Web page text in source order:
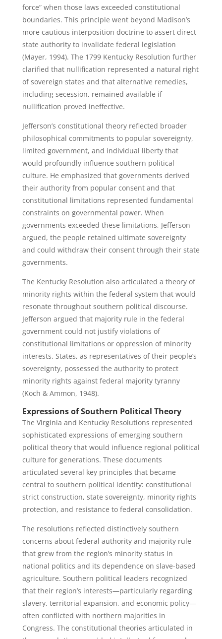
force” when those laws exceeded constitutional
boundaries. This principle went beyond Madison’s
more cautious interposition doctrine to assert direct
state authority to invalidate federal legislation
(Mayer, 1994). The 1799 Kentucky Resolution further
clarified that nullification represented a natural right
of sovereign states and that alternative remedies,
including secession, remained available if
nullification proved ineffective.
Jefferson’s constitutional theory reflected broader
philosophical commitments to popular sovereignty,
limited government, and individual liberty that
would profoundly influence southern political
culture. He emphasized that governments derived
their authority from popular consent and that
constitutional limitations represented fundamental
constraints on governmental power. When
governments exceeded these limitations, Jefferson
argued, the people retained ultimate sovereignty
and could withdraw their consent through their state
governments.
The Kentucky Resolution also articulated a theory of
minority rights within the federal system that would
resonate throughout southern political discourse.
Jefferson argued that majority rule in the federal
government could not justify violations of
constitutional limitations or oppression of minority
interests. States, as representatives of their people’s
sovereignty, possessed the authority to protect
minority rights against federal majority tyranny
(Koch & Ammon, 1948).
Expressions of Southern Political Theory
The Virginia and Kentucky Resolutions represented
sophisticated expressions of emerging southern
political theory that would influence regional political
culture for generations. These documents
articulated several key principles that became
central to southern political identity: constitutional
strict construction, state sovereignty, minority rights
protection, and resistance to federal consolidation.
The resolutions reflected distinctively southern
concerns about federal authority and majority rule
that grew from the region’s minority status in
national politics and its dependence on slave-based
agriculture. Southern political leaders recognized
that their region’s interests—particularly regarding
slavery, territorial expansion, and economic policy—
often conflicted with northern majorities in
Congress. The constitutional theories articulated in